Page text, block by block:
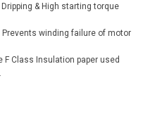
& High starting torque
winding failure of motor
F Class Insulation paper used